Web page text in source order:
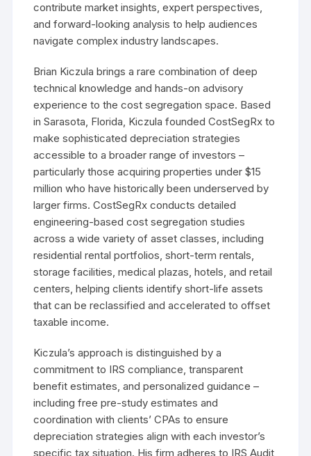
contribute market insights, expert perspectives,
and forward-looking analysis to help audiences
navigate complex industry landscapes.
Brian Kiczula brings a rare combination of deep
technical knowledge and hands-on advisory
experience to the cost segregation space. Based
in Sarasota, Florida, Kiczula founded CostSegRx to
make sophisticated depreciation strategies
accessible to a broader range of investors –
particularly those acquiring properties under $15
million who have historically been underserved by
larger firms. CostSegRx conducts detailed
engineering-based cost segregation studies
across a wide variety of asset classes, including
residential rental portfolios, short-term rentals,
storage facilities, medical plazas, hotels, and retail
centers, helping clients identify short-life assets
that can be reclassified and accelerated to offset
taxable income.
Kiczula’s approach is distinguished by a
commitment to IRS compliance, transparent
benefit estimates, and personalized guidance –
including free pre-study estimates and
coordination with clients’ CPAs to ensure
depreciation strategies align with each investor’s
specific tax situation. His firm adheres to IRS Audit